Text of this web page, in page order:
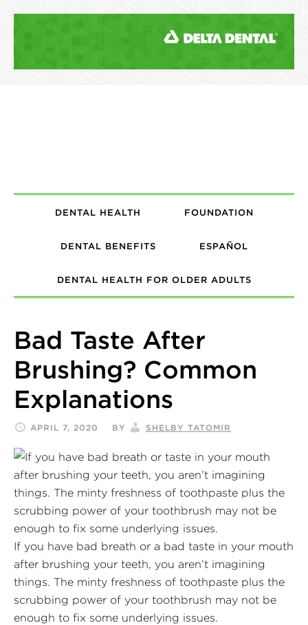
DENTAL HEALTH FOUNDATION
DENTAL BENEFITS ESPAÑOL
DENTAL HEALTH FOR OLDER ADULTS
Bad Taste After
Brushing? Common
Explanations
APRIL 7, 2020 BY SHELBY TATOMIR
If you have bad breath or a bad taste in your mouth
after brushing your teeth, you aren’t imagining
things. The minty freshness of toothpaste plus the
scrubbing power of your toothbrush may not be
enough to fix some underlying issues.